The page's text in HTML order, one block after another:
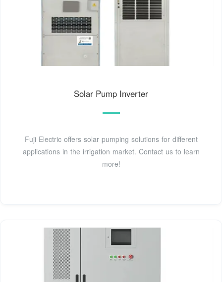
Solar Pump Inverter
Fuji Electric offers solar pumping solutions for different
applications in the irrigation market. Contact us to learn
more!